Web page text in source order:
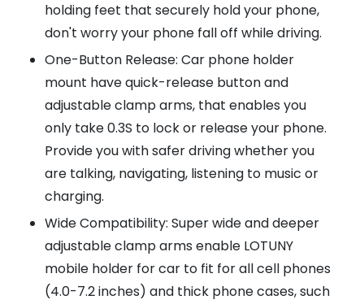
holding feet that securely hold your phone,
don't worry your phone fall off while driving.
One-Button Release: Car phone holder
mount have quick-release button and
adjustable clamp arms, that enables you
only take 0.3S to lock or release your phone.
Provide you with safer driving whether you
are talking, navigating, listening to music or
charging.
Wide Compatibility: Super wide and deeper
adjustable clamp arms enable LOTUNY
mobile holder for car to fit for all cell phones
(4.0-7.2 inches) and thick phone cases, such